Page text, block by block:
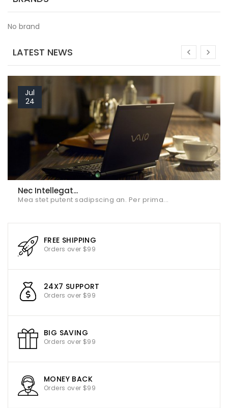
No brand
LATEST NEWS
Jul
24
Nec Intellegat...
Mea stet putent sadipscing an. Per prima...
FREE SHIPPING
Orders over $99
24X7 SUPPORT
Orders over $99
BIG SAVING
Orders over $99
MONEY BACK
Orders over $99